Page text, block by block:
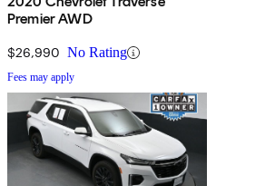
Premier AWD
$26,990 No Rating
Fees may apply